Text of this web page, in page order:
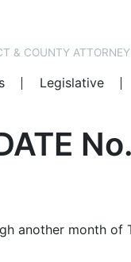
& COUNTY
Legislative
another month